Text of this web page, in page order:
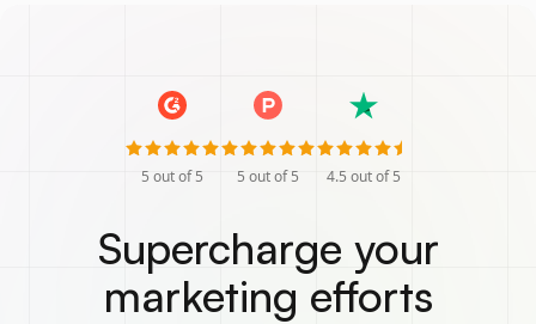
5 out of 5 5 out of 5 4.5 out of 5
Supercharge your
marketing efforts